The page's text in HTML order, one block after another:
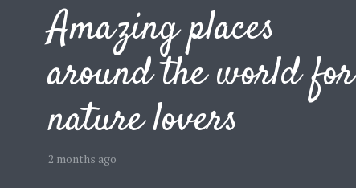
Amazing places
around the world for
nature lovers
2 months ago